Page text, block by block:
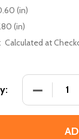
(in)
(in)
Calculated at